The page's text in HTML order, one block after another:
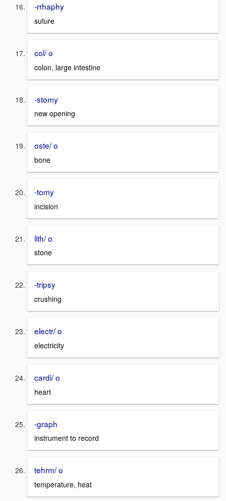
-rrhaphy
suture
col/ o
colon, large intestine
-stomy
new opening
oste/ o
bone
-tomy
incision
lith/ o
stone
-tripsy
crushing
electr/ o
electricity
cardi/ o
heart
-graph
instrument to record
tehrm/ o
temperature, heat